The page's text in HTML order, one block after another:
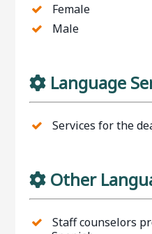
Female
Male
Language
Services for the
Other
Staff counselors